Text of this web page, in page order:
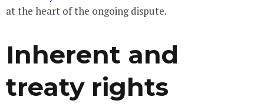
at the heart of the ongoing dispute.
Inherent and
treaty rights